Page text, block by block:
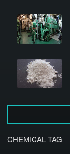
CHEMICAL TAG